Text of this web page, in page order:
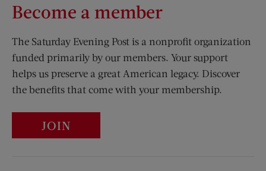
Become a member
The Saturday Evening Post is a nonprofit organization
funded primarily by our members. Your support
helps us preserve a great American legacy. Discover
the benefits that come with your membership.
JOIN